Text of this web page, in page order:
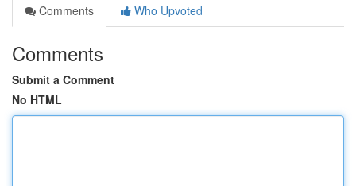
Comments
Who Upvoted
Comments
Submit a Comment
No HTML